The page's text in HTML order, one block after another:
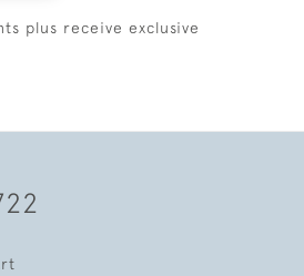
plus receive exclusive